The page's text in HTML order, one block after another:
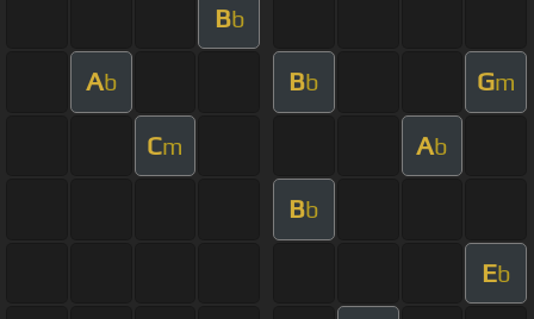
Bb
Ab Bb Gm
Cm Ab
Bb
Eb